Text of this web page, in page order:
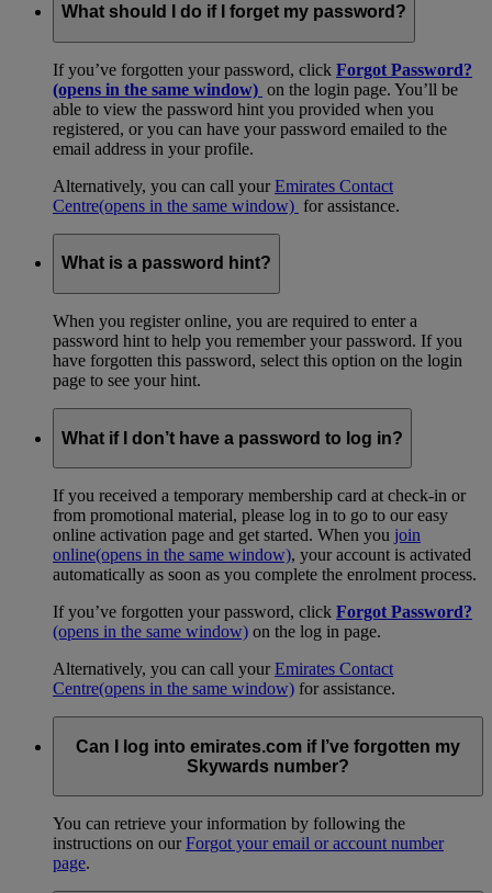
What should I do if I forget my password?
If you’ve forgotten your password, click Forgot Password?
(opens in the same window) on the login page. You’ll be
able to view the password hint you provided when you
registered, or you can have your password emailed to the
email address in your profile.
Alternatively, you can call yourEmirates Contact
Centre(opens in the same window) for assistance.
What is a password hint?
When you register online, you are required to enter a
password hint to help you remember your password. If you
have forgotten this password, select this option on the login
page to see your hint.
What if I don’t have a password to log in?
If you received a temporary membership card at check-in or
from promotional material, please log in to go to our easy
online activation page and get started. When you join
online(opens in the same window), your account is activated
automatically as soon as you complete the enrolment process.
If you’ve forgotten your password, click Forgot Password?
(opens in the same window) on the log in page.
Alternatively, you can call yourEmirates Contact
Centre(opens in the same window) for assistance.
Can I log into emirates.com if I’ve forgotten my
Skywards number?
You can retrieve your information by following the
instructions on ourForgot your email or account number
page.